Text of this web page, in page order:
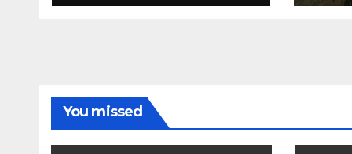
You missed